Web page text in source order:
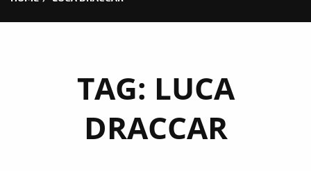
TAG: LUCA
DRACCAR